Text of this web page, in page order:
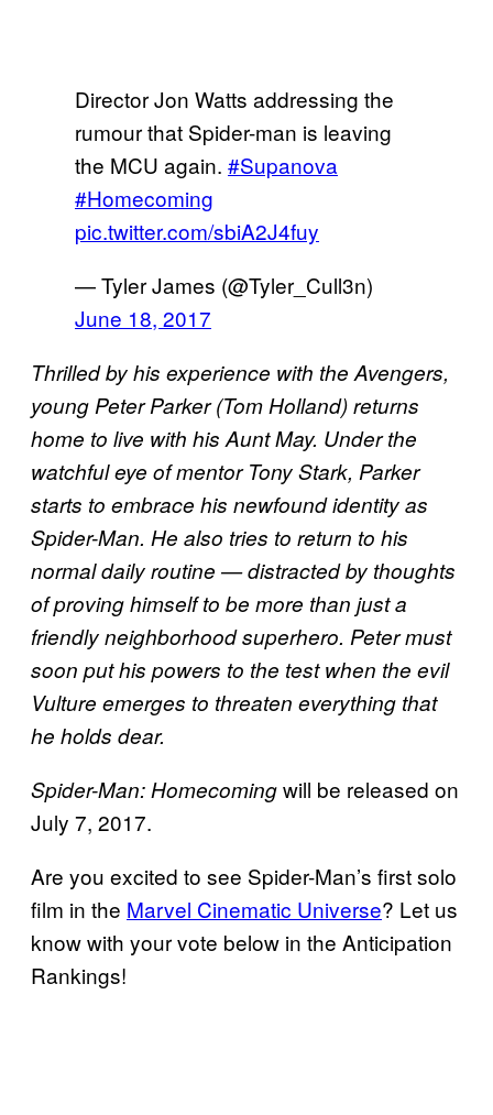
Director Jon Watts addressing the
rumour that Spider-man is leaving
the MCU again. #Supanova
#Homecoming
pic.twitter.com/sbiA2J4fuy
— Tyler James (@Tyler_Cull3n)
June 18, 2017
Thrilled by his experience with the Avengers,
young Peter Parker (Tom Holland) returns
home to live with his Aunt May. Under the
watchful eye of mentor Tony Stark, Parker
starts to embrace his newfound identity as
Spider-Man. He also tries to return to his
normal daily routine — distracted by thoughts
of proving himself to be more than just a
friendly neighborhood superhero. Peter must
soon put his powers to the test when the evil
Vulture emerges to threaten everything that
he holds dear.
Spider-Man: Homecomingwill be released on
July 7, 2017.
Are you excited to see Spider-Man’s first solo
film in the Marvel Cinematic Universe? Let us
know with your vote below in the Anticipation
Rankings!